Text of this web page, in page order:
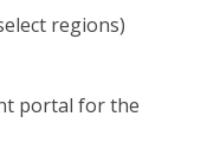
regions)
portal for the